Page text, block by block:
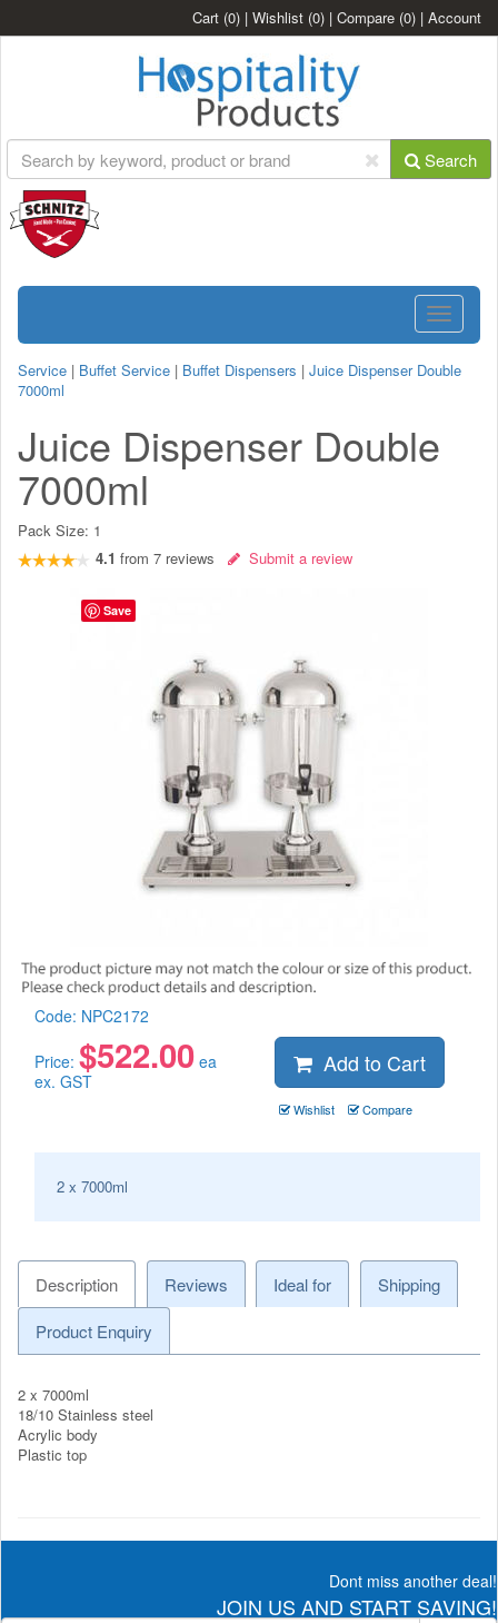
Cart (0) | Wishlist (0) | Compare (0) | Account
Search
Toggle
Service | Buffet Service | Buffet Dispensers | Juice Dispenser Double
7000ml
Juice Dispenser Double
7000ml
Pack Size: 1
4.1 from 7 reviews Submit a review
Code: NPC2172
Price: $522.00 ea
ex. GST
Add to Cart
Wishlist Compare
2 x 7000ml
Description Reviews Ideal for
Shipping
Product Enquiry
2 x 7000ml
18/10 Stainless steel
Acrylic body
Plastic top
Dont miss another deal!
JOIN US AND START SAVING!
Save